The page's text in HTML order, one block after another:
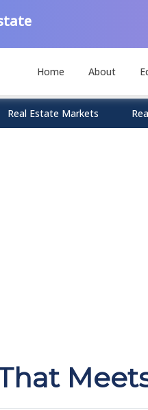
Home About
Real Estate Markets